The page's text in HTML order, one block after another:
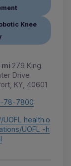
Knee
mi 279 King
Drive
KY, 40601
78-7800
UOFL health.o
UOFL -h